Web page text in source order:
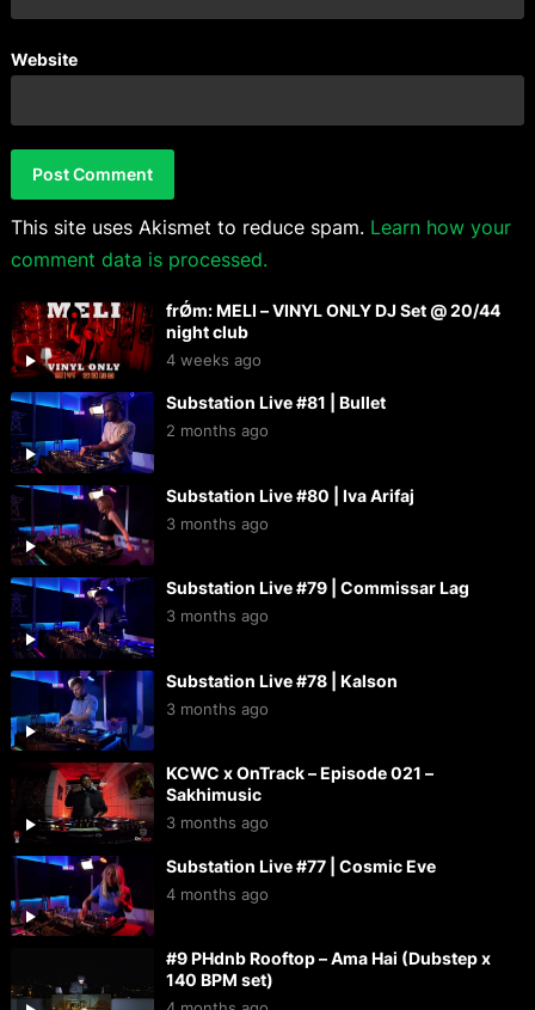
Website
This site uses Akismet to reduce spam. Learn how your
comment data is processed.
frǾm: MELI – VINYL ONLY DJ Set @ 20/44
night club
4 weeks ago
Substation Live #81 | Bullet
2 months ago
Substation Live #80 | Iva Arifaj
3 months ago
Substation Live #79 | Commissar Lag
3 months ago
Substation Live #78 | Kalson
3 months ago
KCWC x OnTrack – Episode 021 –
Sakhimusic
3 months ago
Substation Live #77 | Cosmic Eve
4 months ago
#9 PHdnb Rooftop – Ama Hai (Dubstep x
140 BPM set)